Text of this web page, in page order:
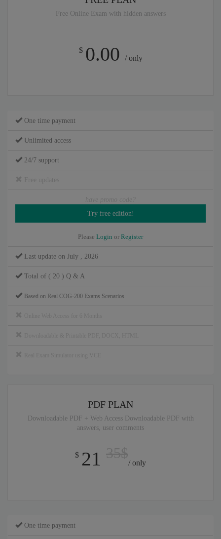
Free Online Exam with hidden answers
$ 0.00 / only
One time payment
Unlimited access
24/7 support
Please Login or Register
Last update on July , 2026
Total of ( 20 ) Q & A
Based on Real COG-200 Exams Scenarios
PDF PLAN
Downloadable PDF + Web Access Downloadable PDF with
answers, user comments
$ 21 / only
One time payment